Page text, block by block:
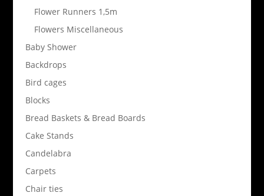
Flower Runners 1,5m
Flowers Miscellaneous
Baby Shower
Backdrops
Bird cages
Blocks
Bread Baskets & Bread Boards
Cake Stands
Candelabra
Carpets
Chair ties